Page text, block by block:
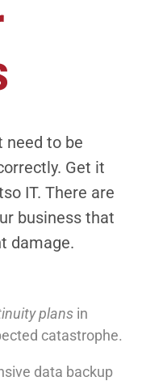
need to be
Get it
IT. There are
business that
damage.
plans in
catastrophe.
data backup